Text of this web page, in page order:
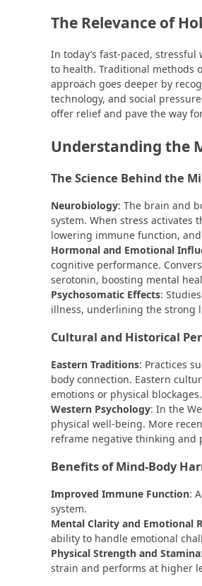
The Relevance of
In today’s fast-paced,
to health. Traditional methods
approach goes deeper by
technology, and social
offer relief and pave the way
Understanding the
The Science Behind the
Neurobiology: The brain and
system. When stress
lowering immune function,
Hormonal and Emotional
cognitive performance.
serotonin, boosting mental
Psychosomatic Effects:
illness, underlining the strong
Cultural and Historical
Eastern Traditions: Practices
body connection. Eastern
emotions or physical blockages.
Western Psychology: In the
physical well-being. More
reframe negative thinking and
Benefits of Mind-Body
Improved Immune Function:
system.
Mental Clarity and Emotional
ability to handle emotional
Physical Strength and Stamina
strain and performs at higher